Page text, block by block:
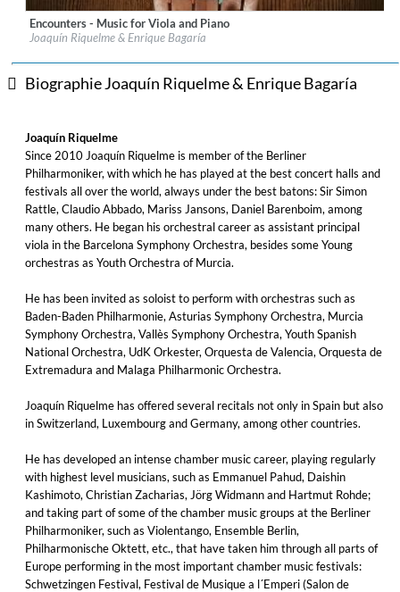
Label:Eudora Records
Genre: Classical
Encounters - Music for Viola and Piano
Joaquín Riquelme & Enrique Bagaría
Biographie Joaquín Riquelme & Enrique Bagaría
Joaquín Riquelme
Since 2010 Joaquín Riquelme is member of the Berliner
Philharmoniker, with which he has played at the best concert halls and
festivals all over the world, always under the best batons: Sir Simon
Rattle, Claudio Abbado, Mariss Jansons, Daniel Barenboim, among
many others. He began his orchestral career as assistant principal
viola in the Barcelona Symphony Orchestra, besides some Young
orchestras as Youth Orchestra of Murcia.
He has been invited as soloist to perform with orchestras such as
Baden-Baden Philharmonie, Asturias Symphony Orchestra, Murcia
Symphony Orchestra, Vallès Symphony Orchestra, Youth Spanish
National Orchestra, UdK Orkester, Orquesta de Valencia, Orquesta de
Extremadura and Malaga Philharmonic Orchestra.
Joaquín Riquelme has offered several recitals not only in Spain but also
in Switzerland, Luxembourg and Germany, among other countries.
He has developed an intense chamber music career, playing regularly
with highest level musicians, such as Emmanuel Pahud, Daishin
Kashimoto, Christian Zacharias, Jörg Widmann and Hartmut Rohde;
and taking part of some of the chamber music groups at the Berliner
Philharmoniker, such as Violentango, Ensemble Berlin,
Philharmonische Oktett, etc., that have taken him through all parts of
Europe performing in the most important chamber music festivals:
Schwetzingen Festival, Festival de Musique a l´Emperi (Salon de